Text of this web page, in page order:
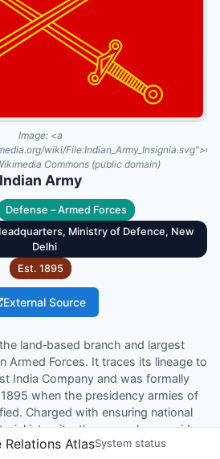
Image: <a
wiki/
Commons (public domain)
Indian Army
Defense – Armed Forces
Ministry of Defence, New
Delhi
Est. 1895
External Source
land‑based branch and largest
Armed Forces. It traces its lineage to
India Company and was formally
when the presidency armies of
Charged with ensuring national
integrity, the army also provides
and disaster relief. The President of
Relations AtlasSystem status